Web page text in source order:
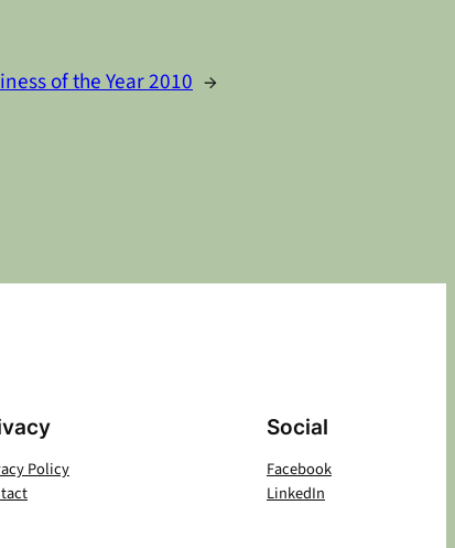
of the Year 2010 →
Policy
Social
Facebook
LinkedIn